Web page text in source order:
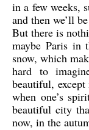
in a few weeks,
and then we’ll
But there is
maybe Paris in
snow, which
hard to
beautiful,
when one’s
beautiful city
now, in the